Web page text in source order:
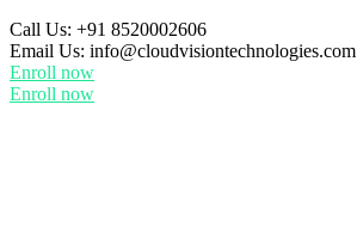
Call Us: +91 8520002606
Email Us: info@cloudvisiontechnologies.com
Enroll now
Enroll now